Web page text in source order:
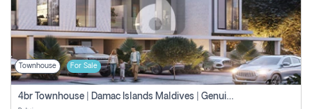
Townhouse For Sale
4br Townhouse | Damac Islands Maldives | Genuine Resale | Payment Plan